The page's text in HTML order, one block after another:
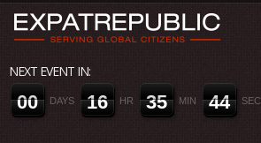
NEXT EVENT IN:
00 DAYS 16 HR 35 MIN 44 SEC